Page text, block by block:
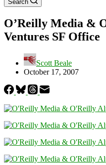
Search
O’Reilly Media &
Ventures SF Office
Scott Beale
October 17, 2007